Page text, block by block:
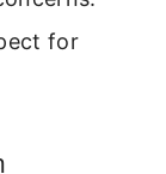
for